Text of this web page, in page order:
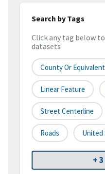
Search by Tags
Click any tag below
datasets
County Or
Linear Feature
Street Centerline
Roads United
+